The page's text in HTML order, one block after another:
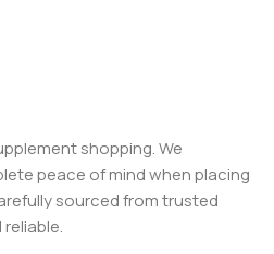
shopping. We
peace of mind when placing
sourced from trusted